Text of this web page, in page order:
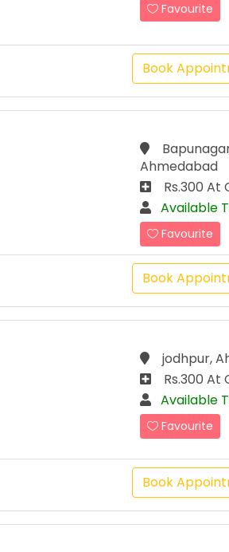
Favourite
Book
Ahmedabad
Rs.300 At
Available
Favourite
Book
jodhpur,
Rs.300 At
Available
Favourite
Book